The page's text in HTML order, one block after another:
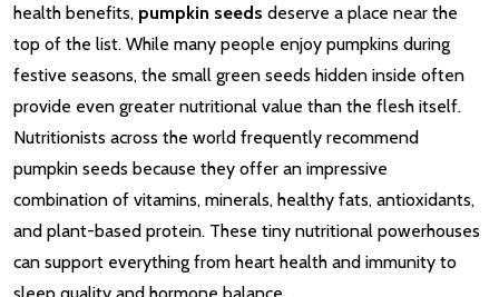
health benefits, pumpkin seeds deserve a place near the
top of the list. While many people enjoy pumpkins during
festive seasons, the small green seeds hidden inside often
provide even greater nutritional value than the flesh itself.
Nutritionists across the world frequently recommend
pumpkin seeds because they offer an impressive
combination of vitamins, minerals, healthy fats, antioxidants,
and plant-based protein. These tiny nutritional powerhouses
can support everything from heart health and immunity to
sleep quality and hormone balance.